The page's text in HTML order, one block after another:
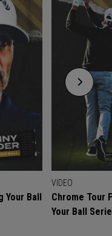
Your Ball
VIDEO
Chrome Tour
Your Ball